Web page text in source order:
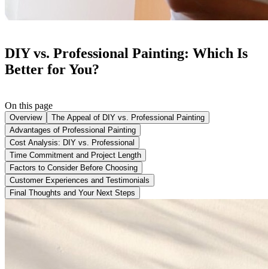
DIY vs. Professional Painting: Which Is
Better for You?
On this page
Overview
The Appeal of DIY vs. Professional Painting
Advantages of Professional Painting
Cost Analysis: DIY vs. Professional
Time Commitment and Project Length
Factors to Consider Before Choosing
Customer Experiences and Testimonials
Final Thoughts and Your Next Steps